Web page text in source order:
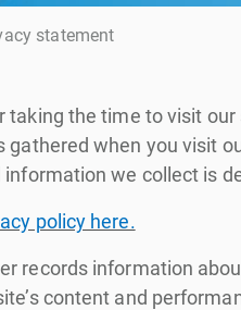
statement
taking the time to visit
gathered when you visit
we collect is
policy here.
records information
content and